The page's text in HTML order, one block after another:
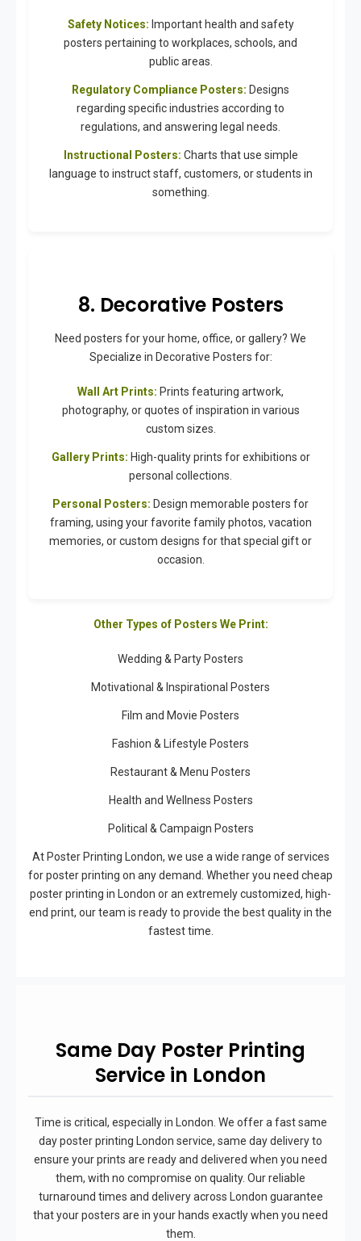
Safety Notices: Important health and safety
posters pertaining to workplaces, schools, and
public areas.
Regulatory Compliance Posters: Designs
regarding specific industries according to
regulations, and answering legal needs.
Instructional Posters: Charts that use simple
language to instruct staff, customers, or students in
something.
8. Decorative Posters
Need posters for your home, office, or gallery? We
Specialize in Decorative Posters for:
Wall Art Prints: Prints featuring artwork,
photography, or quotes of inspiration in various
custom sizes.
Gallery Prints: High-quality prints for exhibitions or
personal collections.
Personal Posters: Design memorable posters for
framing, using your favorite family photos, vacation
memories, or custom designs for that special gift or
occasion.
Other Types of Posters We Print:
Wedding & Party Posters
Motivational & Inspirational Posters
Film and Movie Posters
Fashion & Lifestyle Posters
Restaurant & Menu Posters
Health and Wellness Posters
Political & Campaign Posters
At Poster Printing London, we use a wide range of services
for poster printing on any demand. Whether you need cheap
poster printing in London or an extremely customized, high-
end print, our team is ready to provide the best quality in the
fastest time.
Same Day Poster Printing
Service in London
Time is critical, especially in London. We offer a fast same
day poster printing London service, same day delivery to
ensure your prints are ready and delivered when you need
them, with no compromise on quality. Our reliable
turnaround times and delivery across London guarantee
that your posters are in your hands exactly when you need
them.